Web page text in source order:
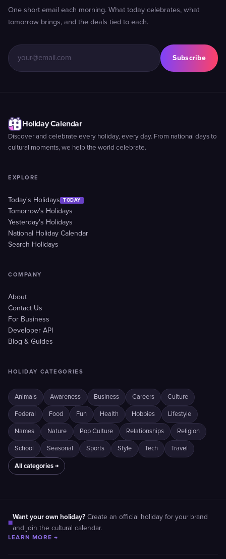
One short email each morning. What today celebrates, what
tomorrow brings, and the deals tied to each.
Subscribe
Holiday Calendar
Discover and celebrate every holiday, every day. From national days to
cultural moments, we help the world celebrate.
EXPLORE
Today's Holidays TODAY
Tomorrow's Holidays
Yesterday's Holidays
National Holiday Calendar
Search Holidays
COMPANY
About
Contact Us
For Business
Developer API
Blog & Guides
HOLIDAY CATEGORIES
Animals Awareness Business Careers Culture
Federal Food Fun Health Hobbies Lifestyle
Names Nature Pop Culture Relationships Religion
School Seasonal Sports Style Tech Travel
All categories →
■
Want your own holiday? Create an official holiday for your brand
and join the cultural calendar.
LEARN MORE →